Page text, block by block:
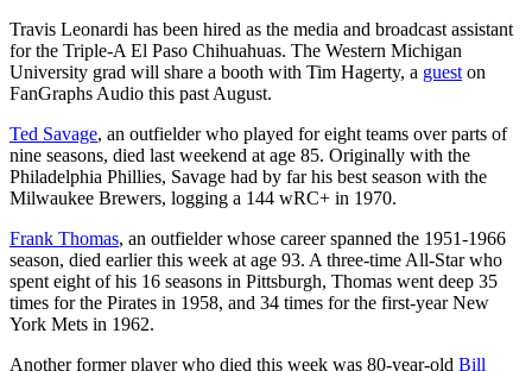
Travis Leonardi has been hired as the media and broadcast assistant
for the Triple-A El Paso Chihuahuas. The Western Michigan
University grad will share a booth with Tim Hagerty, a guest on
FanGraphs Audio this past August.
Ted Savage, an outfielder who played for eight teams over parts of
nine seasons, died last weekend at age 85. Originally with the
Philadelphia Phillies, Savage had by far his best season with the
Milwaukee Brewers, logging a 144 wRC+ in 1970.
Frank Thomas, an outfielder whose career spanned the 1951-1966
season, died earlier this week at age 93. A three-time All-Star who
spent eight of his 16 seasons in Pittsburgh, Thomas went deep 35
times for the Pirates in 1958, and 34 times for the first-year New
York Mets in 1962.
Another former player who died this week was 80-year-old Bill